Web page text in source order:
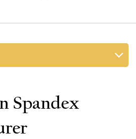
Spandex